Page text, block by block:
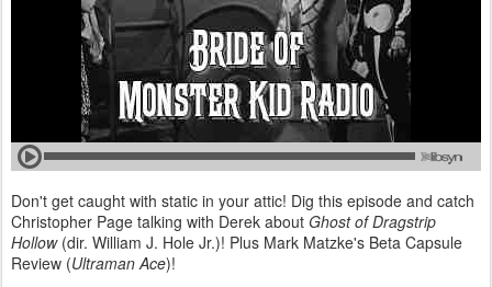
Don't get caught with static in your attic! Dig this episode and catch
Christopher Page talking with Derek about Ghost of Dragstrip
Hollow(dir. William J. Hole Jr.)! Plus Mark Matzke's Beta Capsule
Review (Ultraman Ace)!